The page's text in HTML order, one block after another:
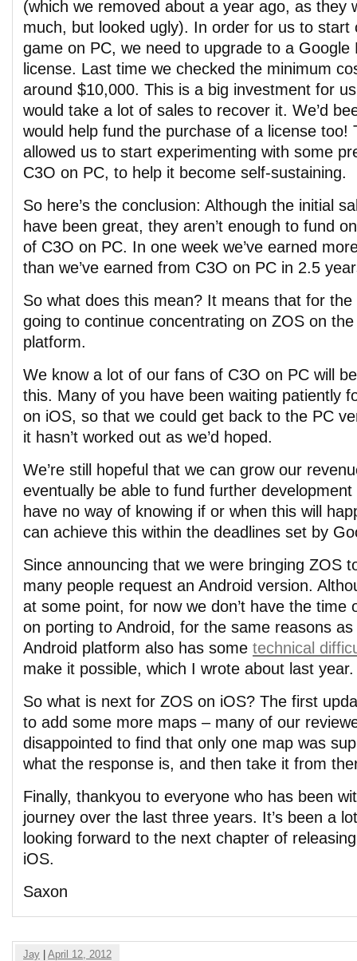
(which we removed about a year ago, as they
much, but looked ugly). In order for us to start
game on PC, we need to upgrade to a Google
license. Last time we checked the minimum
around $10,000. This is a big investment for
would take a lot of sales to recover it. We’d
would help fund the purchase of a license too!
allowed us to start experimenting with some
C3O on PC, to help it become self-sustaining.
So here’s the conclusion: Although the initial
have been great, they aren’t enough to fund
of C3O on PC. In one week we’ve earned
than we’ve earned from C3O on PC in 2.5
So what does this mean? It means that for the
going to continue concentrating on ZOS on
platform.
We know a lot of our fans of C3O on PC will
this. Many of you have been waiting patiently
on iOS, so that we could get back to the PC
it hasn’t worked out as we’d hoped.
We’re still hopeful that we can grow our
eventually be able to fund further
have no way of knowing if or when this will
can achieve this within the deadlines set by
Since announcing that we were bringing ZOS
many people request an Android version.
at some point, for now we don’t have the time
on porting to Android, for the same reasons
Android platform also has some technical
make it possible, which I wrote about last year.
So what is next for ZOS on iOS? The first
to add some more maps – many of our
disappointed to find that only one map was
what the response is, and then take it from
Finally, thankyou to everyone who has been
journey over the last three years. It’s been a
looking forward to the next chapter of
iOS.
Saxon
Jay April 12, 2012